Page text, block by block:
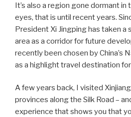
It’s also a region gone dormant in
eyes, that is until recent years.
President Xi Jingping has taken a
area as a corridor for future
recently been chosen by China’s
as a highlight travel destination
A few years back, I visited
provinces along the Silk Road –
experience that shows you that